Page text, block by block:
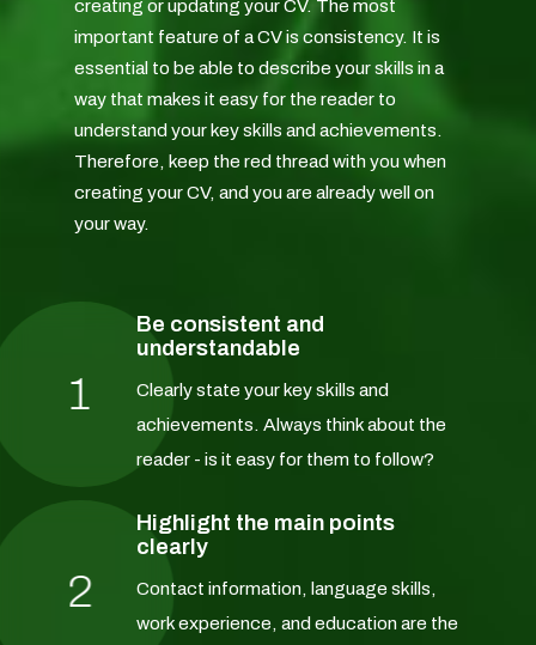
creating or updating your CV. The most
important feature of a CV is consistency. It is
essential to be able to describe your skills in a
way that makes it easy for the reader to
understand your key skills and achievements.
Therefore, keep the red thread with you when
creating your CV, and you are already well on
your way.
1
Be consistent and
understandable
Clearly state your key skills and
achievements. Always think about the
reader - is it easy for them to follow?
2
Highlight the main points
clearly
Contact information, language skills,
work experience, and education are the